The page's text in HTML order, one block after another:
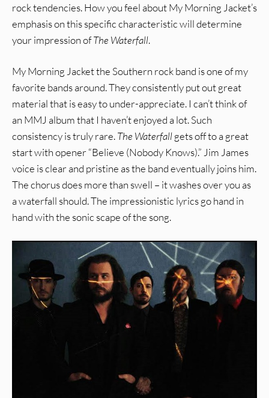
rock tendencies. How you feel about My Morning Jacket’s
emphasis on this specific characteristic will determine
your impression ofThe Waterfall.
My Morning Jacket the Southern rock band is one of my
favorite bands around. They consistently put out great
material that is easy to under-appreciate. I can’t think of
an MMJ album that I haven’t enjoyed a lot. Such
consistency is truly rare.The Waterfallgets off to a great
start with opener “Believe (Nobody Knows).” Jim James
voice is clear and pristine as the band eventually joins him.
The chorus does more than swell – it washes over you as
a waterfall should. The impressionistic lyrics go hand in
hand with the sonic scape of the song.